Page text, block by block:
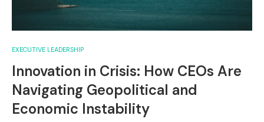
EXECUTIVE LEADERSHIP
Innovation in Crisis: How CEOs Are
Navigating Geopolitical and
Economic Instability